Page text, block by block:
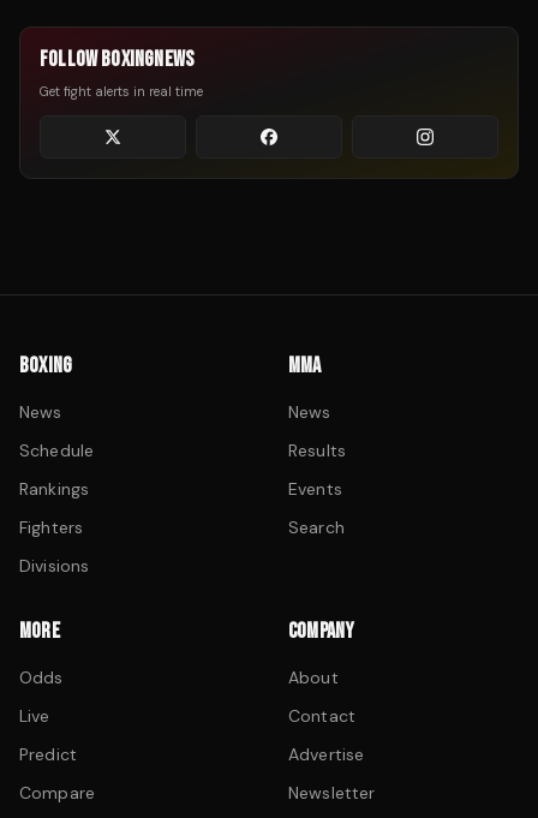
FOLLOW BOXINGNEWS
Get fight alerts in real time
BOXING
News
Schedule
Rankings
Fighters
Divisions
MMA
News
Results
Events
Search
MORE
Odds
Live
Predict
Compare
COMPANY
About
Contact
Advertise
Newsletter